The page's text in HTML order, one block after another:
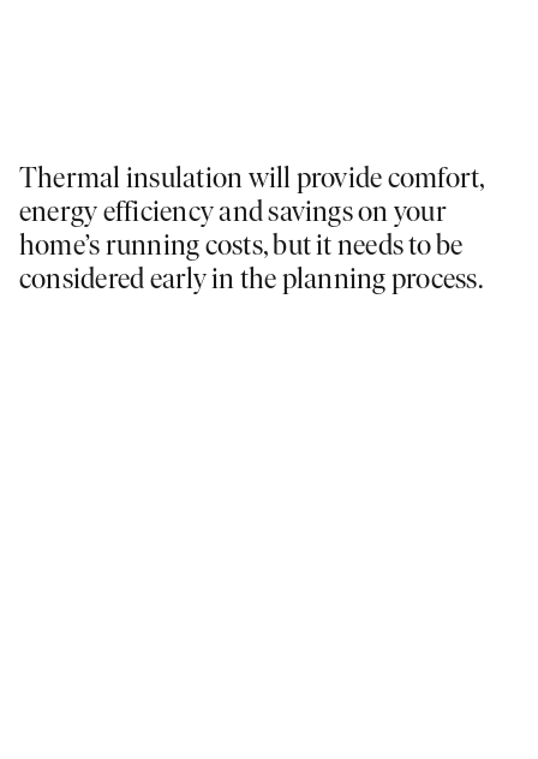
Thermal insulation will provide comfort,
energy efficiency and savings on your
home’s running costs, but it needs to be
considered early in the planning process.